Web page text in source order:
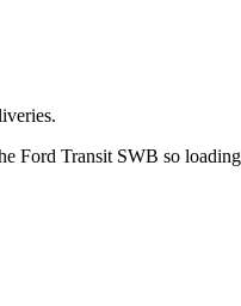
Ford Transit SWB so